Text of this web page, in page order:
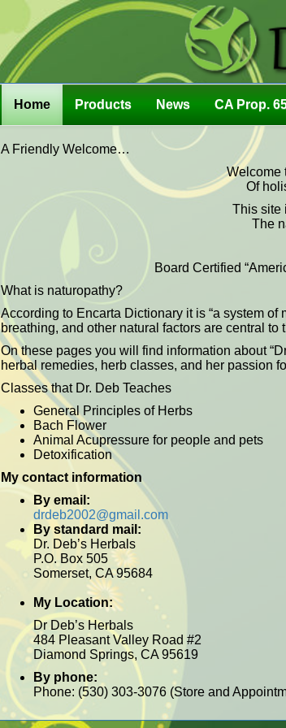
Home Products News CA Prop.
A Friendly Welcome…
Welcome
Of
This site
The
Board Certified
What is naturopathy?
According to Encarta Dictionary it is “a system
breathing, and other natural factors are central to
On these pages you will find information about
herbal remedies, herb classes, and her passion
Classes that Dr. Deb Teaches
General Principles of Herbs
Bach Flower
Animal Acupressure for people and pets
Detoxification
My contact information
By email:
drdeb2002@gmail.com
By standard mail:
Dr. Deb’s Herbals
P.O. Box 505
Somerset, CA 95684
My Location:
Dr Deb’s Herbals
484 Pleasant Valley Road #2
Diamond Springs, CA 95619
By phone:
Phone: (530) 303-3076 (Store and